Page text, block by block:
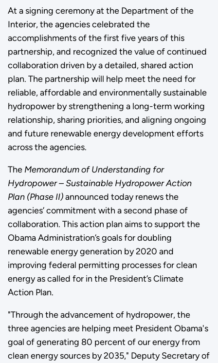
At a signing ceremony at the Department of the
Interior, the agencies celebrated the
accomplishments of the first five years of this
partnership, and recognized the value of continued
collaboration driven by a detailed, shared action
plan. The partnership will help meet the need for
reliable, affordable and environmentally sustainable
hydropower by strengthening a long-term working
relationship, sharing priorities, and aligning ongoing
and future renewable energy development efforts
across the agencies.
The Memorandum of Understanding for
Hydropower – Sustainable Hydropower Action
Plan (Phase II)announced today renews the
agencies’ commitment with a second phase of
collaboration. This action plan aims to support the
Obama Administration’s goals for doubling
renewable energy generation by 2020 and
improving federal permitting processes for clean
energy as called for in the President’s Climate
Action Plan.
"Through the advancement of hydropower, the
three agencies are helping meet President Obama's
goal of generating 80 percent of our energy from
clean energy sources by 2035," Deputy Secretary of